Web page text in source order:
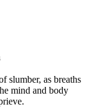
slumber, as breaths
mind and body